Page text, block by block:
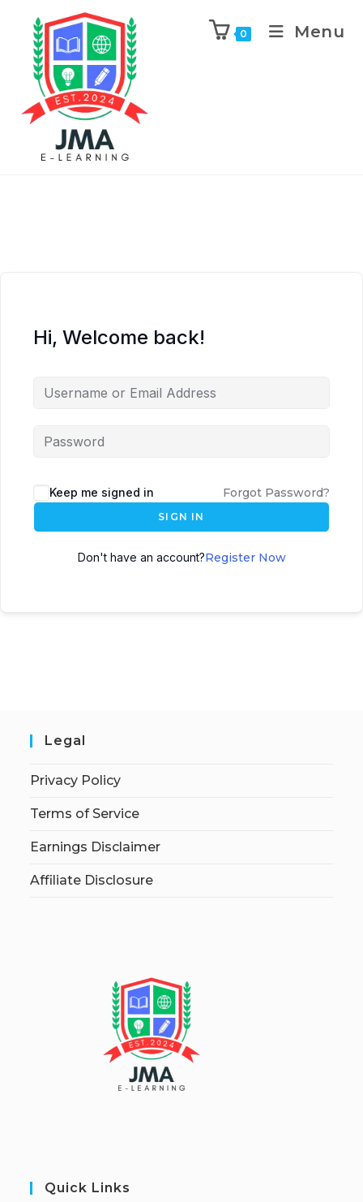
0 Menu
Hi, Welcome back!
Keep me signed in Forgot Password?
SIGN IN
Don't have an account?Register Now
Legal
Privacy Policy
Terms of Service
Earnings Disclaimer
Affiliate Disclosure
Quick Links